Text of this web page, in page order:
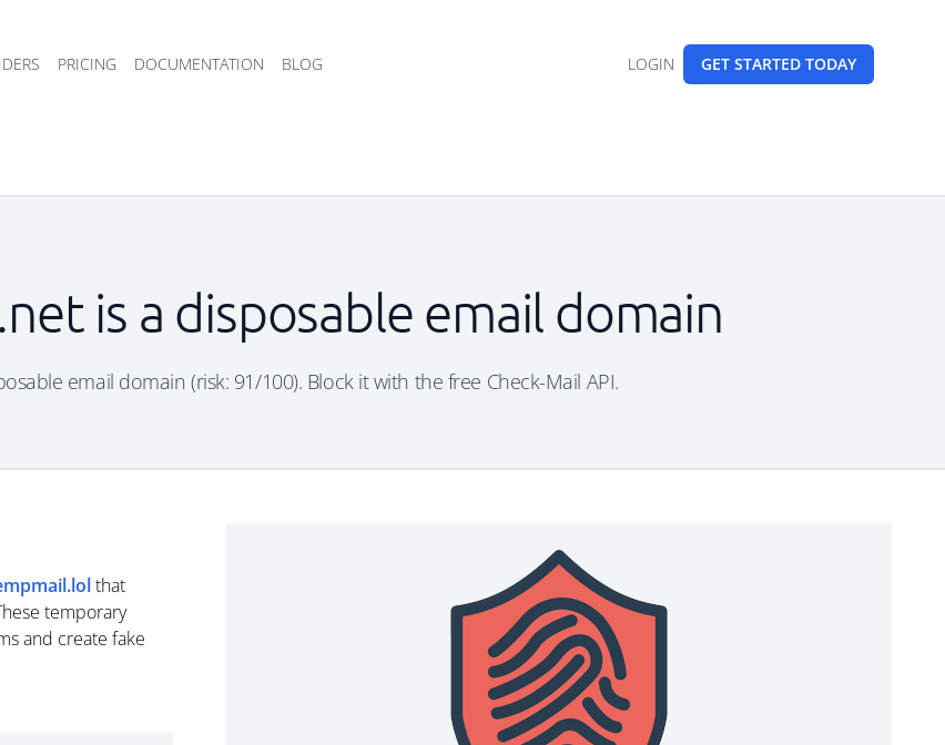
PRICING DOCUMENTATION BLOG LOGIN GET STARTED TODAY
is a disposable email domain
email domain (risk: 91/100). Block it with the free Check-Mail API.
that
temporary
and create fake